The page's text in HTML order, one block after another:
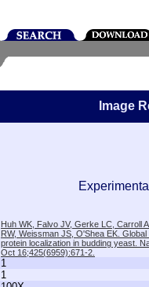
Image
Huh WK, Falvo JV, Gerke LC, Carroll
RW, Weissman JS, O'Shea EK.
protein localization in budding yeast.
Oct 16;425(6959):671-2.
1
1